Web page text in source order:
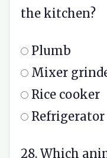
the kitchen?
Plumb
Mixer
Rice cooker
Refrigerator
28. Which